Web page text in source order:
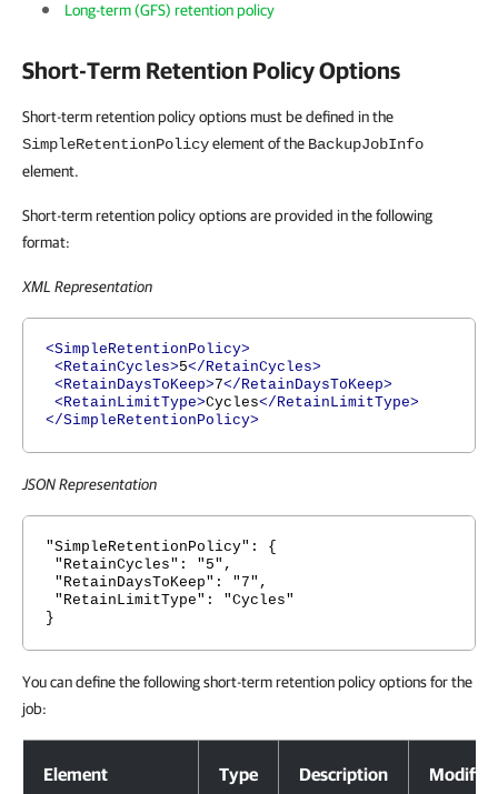
Long-term (GFS) retention policy
Short-Term Retention Policy Options
Short-term retention policy options must be defined in the
SimpleRetentionPolicyelement of the BackupJobInfo
element.
Short-term retention policy options are provided in the following
format:
XML Representation
<SimpleRetentionPolicy>
<RetainCycles>5</RetainCycles>
<RetainDaysToKeep>7</RetainDaysToKeep>
<RetainLimitType>Cycles</RetainLimitType>
</SimpleRetentionPolicy>
JSON Representation
"SimpleRetentionPolicy": {
"RetainCycles": "5",
"RetainDaysToKeep": "7",
"RetainLimitType": "Cycles"
}
You can define the following short-term retention policy options for the
job:
Element Type Description